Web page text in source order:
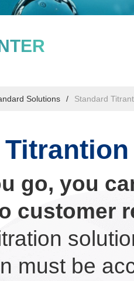
Solutions Standard
go, you
customer
must be